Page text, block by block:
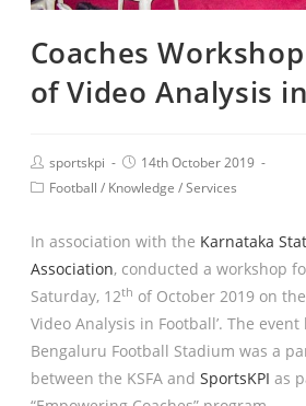
Coaches
of Video Analysis
sportskpi
14th October 2019
Football / Knowledge / Services
In association with the Karnataka
Association, conducted a workshop
Saturday, 12th of October 2019 on
Video Analysis in Football’. The
Bengaluru Football Stadium was a
between the KSFA and SportsKPI as